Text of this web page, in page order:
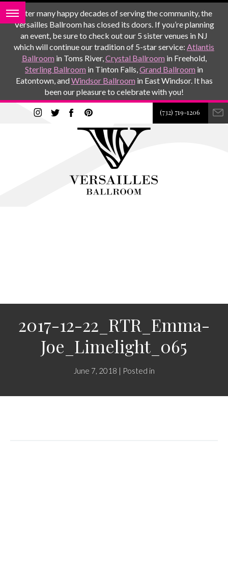
After many happy decades of serving the community, the
Versailles Ballroom has closed its doors. If you’re planning
an event, be sure to check out our 5 sister venues in NJ
which will continue our tradition of 5-star service: Atlantis
Ballroom in Toms River,Crystal Ballroom in Freehold,
Sterling Ballroom in Tinton Falls,Grand Ballroom in
Eatontown, andWindsor Ballroom in East Windsor. It has
been our pleasure to celebrate with you!
(732) 719-1206
2017-12-22_RTR_Emma-
Joe_Limelight_065
June 7, 2018 | Posted in